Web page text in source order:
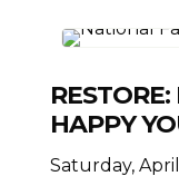
HAPPY
Saturday,